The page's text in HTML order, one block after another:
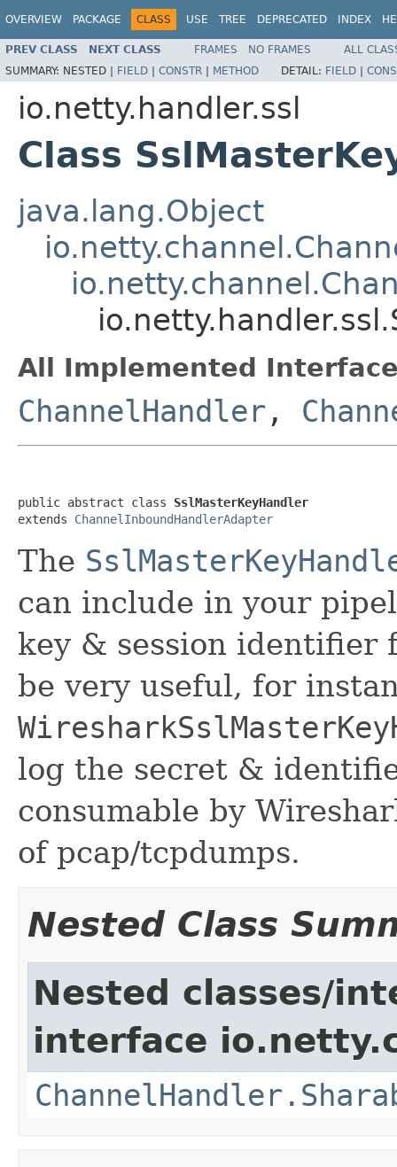
OVERVIEW PACKAGE CLASS USE TREE DEPRECATED INDEX
PREV CLASS NEXT CLASS FRAMES NO FRAMES
ALL
SUMMARY: NESTED | FIELD | CONSTR | METHOD DETAIL: FIELD |
io.netty.handler.ssl
Class
java.lang.Object
All Implemented
ChannelHandler ,
public abstract class SslMasterKeyHandler
extends ChannelInboundHandlerAdapter
The
can include in your
key & session identifier
be very useful, for
log the secret &
consumable by
of pcap/tcpdumps.
Nested Class
Nested classes/
interface